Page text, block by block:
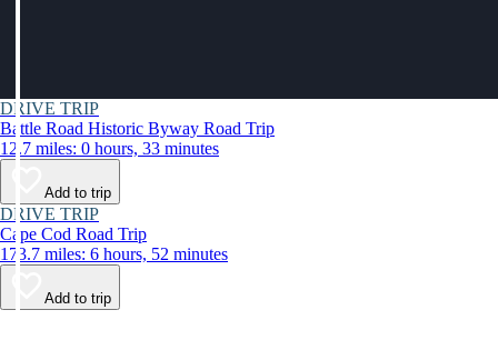
DRIVE TRIP
Battle Road Historic Byway Road Trip
12.7 miles: 0 hours, 33 minutes
Add to trip
DRIVE TRIP
Cape Cod Road Trip
173.7 miles: 6 hours, 52 minutes
Add to trip